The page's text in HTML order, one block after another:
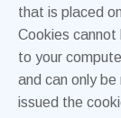
that is placed
Cookies cannot
to your
and can only
issued the